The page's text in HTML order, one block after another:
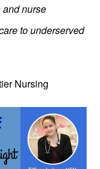
nurse
to underserved
Nursing